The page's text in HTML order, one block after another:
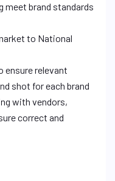
meet brand standards
to National
ensure relevant
shot for each brand
with vendors,
correct and